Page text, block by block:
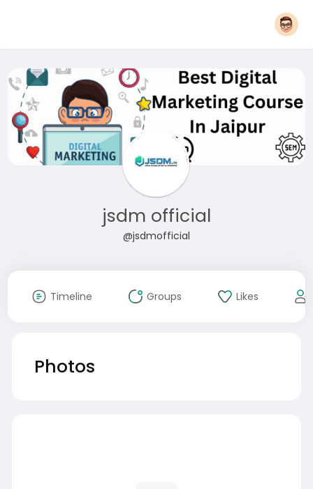
jsdm official
@jsdmofficial
Timeline Groups Likes
Photos